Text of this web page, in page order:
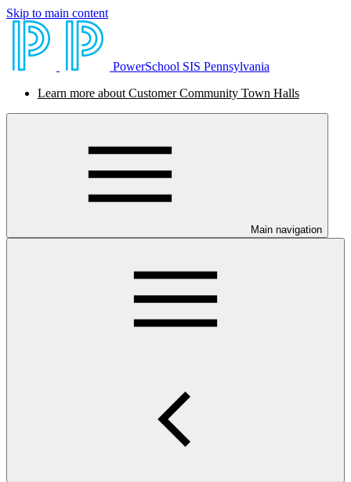
Skip to main content
PowerSchool SIS Pennsylvania
Learn more about Customer Community Town Halls
Main navigation